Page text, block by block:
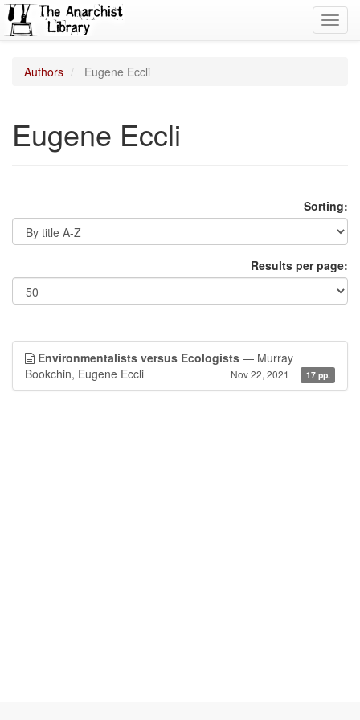
Authors Eugene Eccli
Eugene Eccli
Sorting:
Results per page:
Environmentalists versus Ecologists — Murray
Bookchin, Eugene Eccli
Nov 22, 2021 17 pp.